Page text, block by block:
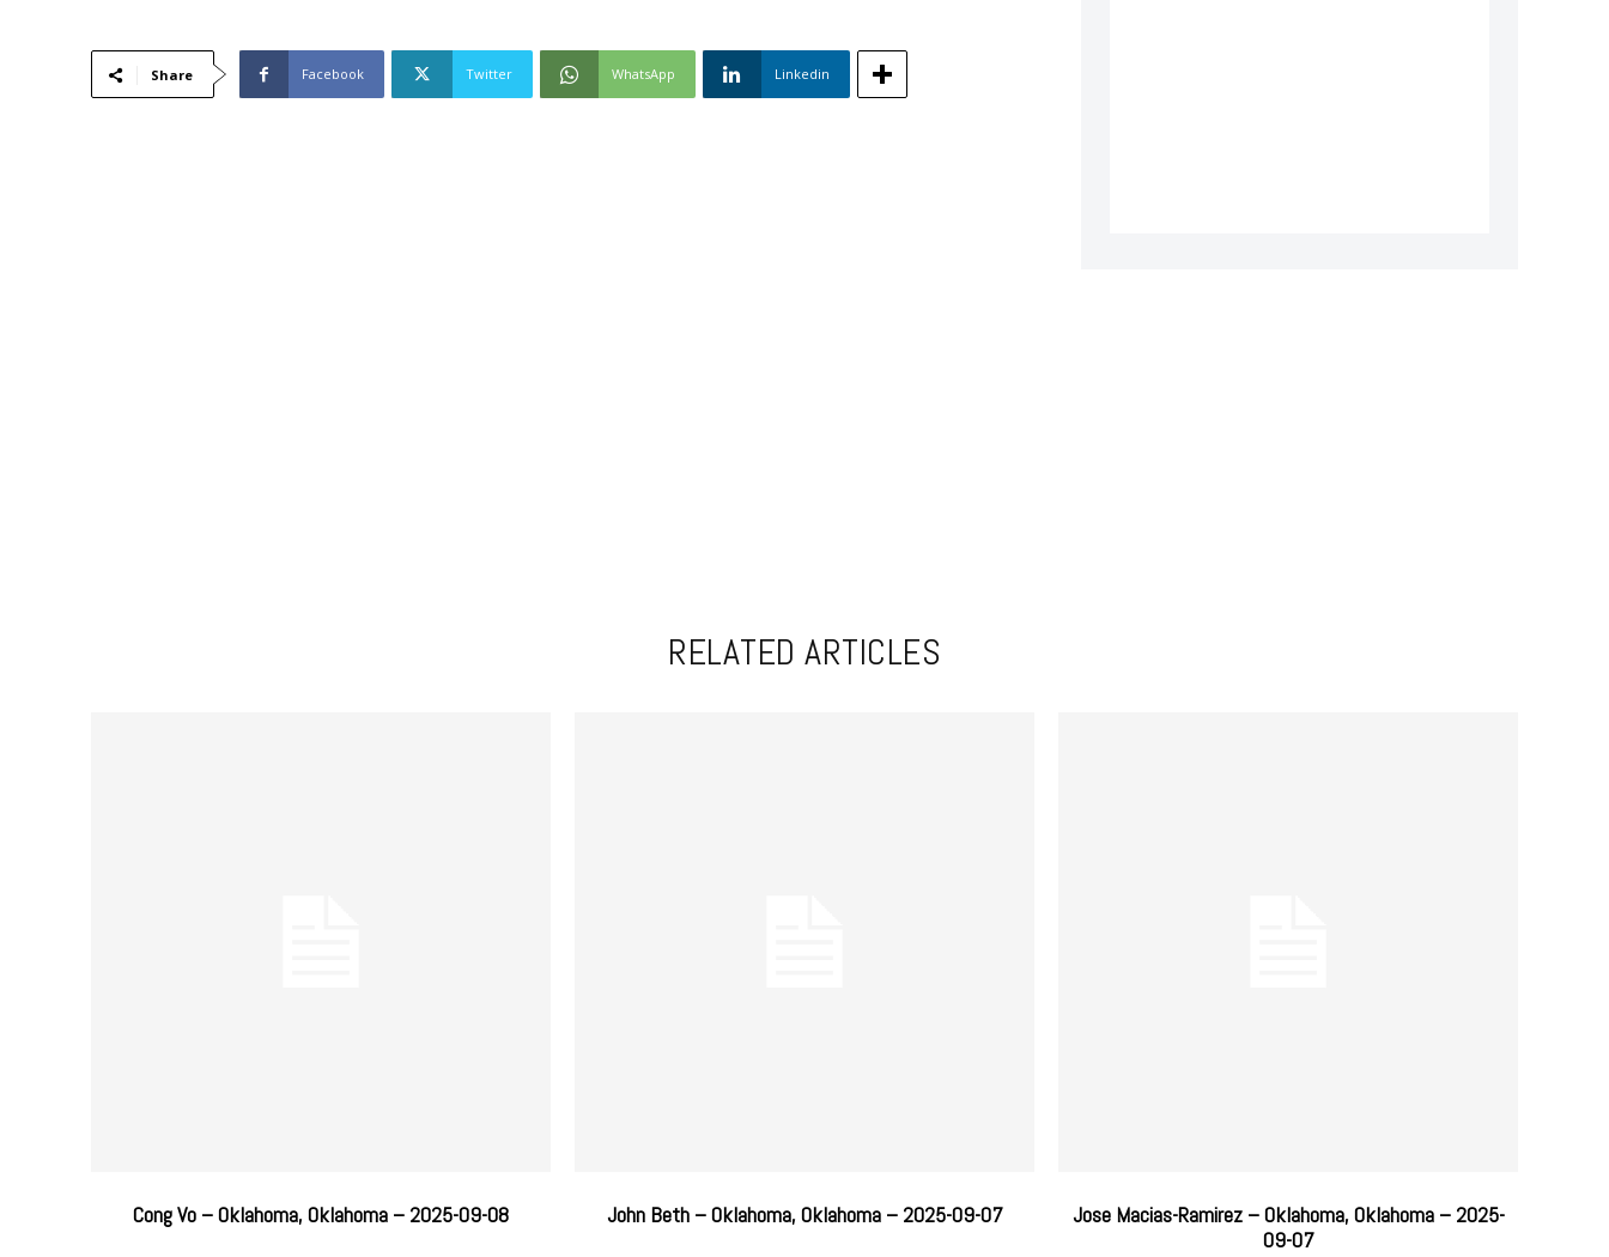
Share Facebook Twitter WhatsApp Linkedin
RELATED ARTICLES
Cong Vo – Oklahoma, Oklahoma – 2025-09-08 John Beth – Oklahoma, Oklahoma – 2025-09-07
Jose Macias-Ramirez – Oklahoma, Oklahoma – 2025-
09-07